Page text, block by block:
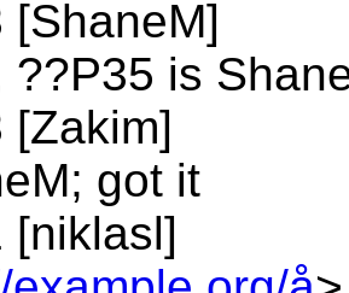
[ShaneM]
??P35 is
[Zakim]
got it
[niklasl]